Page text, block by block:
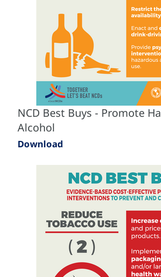
NCD Best Buys - Promote
Alcohol
Download